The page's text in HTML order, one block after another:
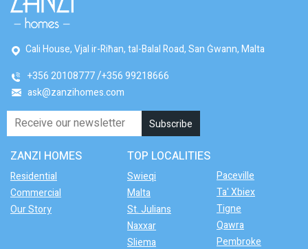
Cali House, Vjal ir-Riħan, tal-Balal Road, San Ġwann, Malta
+356 20108777 +356 99218666
ask@zanzihomes.com
ZANZI HOMES
Residential
Commercial
Our Story
TOP LOCALITIES
Swieqi
Malta
St. Julians
Naxxar
Sliema
Paceville
Ta' Xbiex
Tigne
Qawra
Pembroke